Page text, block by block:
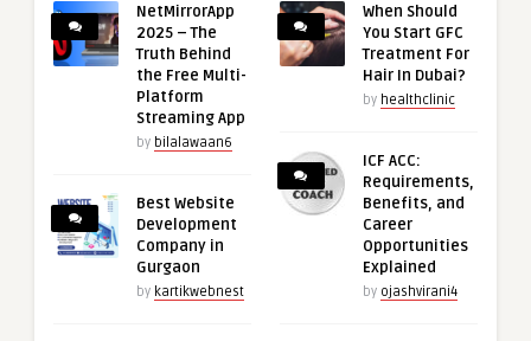
NetMirrorApp
2025 – The
Truth Behind
the Free Multi-
Platform
Streaming App
by bilalawaan6
Best Website
Development
Company in
Gurgaon
by kartikwebnest
When Should
You Start GFC
Treatment For
Hair In Dubai?
by healthclinic
ICF ACC:
Requirements,
Benefits, and
Career
Opportunities
Explained
by ojashvirani4